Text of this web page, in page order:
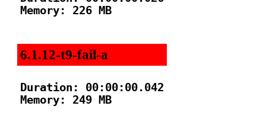
Memory: 226 MB
6.1.12-t9-fail-a
Duration: 00:00:00.042
Memory: 249 MB